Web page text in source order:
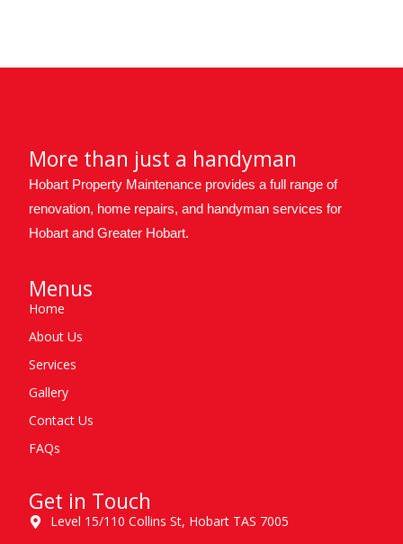
More than just a handyman
Hobart Property Maintenance provides a full range of
renovation, home repairs, and handyman services for
Hobart and Greater Hobart.
Menus
Home
About Us
Services
Gallery
Contact Us
FAQs
Get in Touch
Level 15/110 Collins St, Hobart TAS 7005